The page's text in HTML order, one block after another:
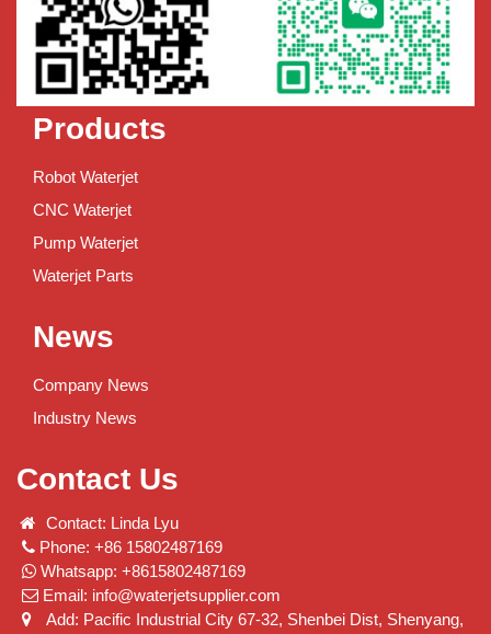
Products
Robot Waterjet
CNC Waterjet
Pump Waterjet
Waterjet Parts
News
Company News
Industry News
Contact Us
Contact: Linda Lyu
Phone: +86 15802487169
Whatsapp: +8615802487169
Email: info@waterjetsupplier.com
Add: Pacific Industrial City 67-32, Shenbei Dist, Shenyang,